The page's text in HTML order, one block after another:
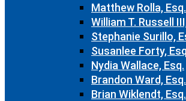
Matthew Rolla, Esq.
William T. Russell
Stephanie Surillo,
Susanlee Forty,
Nydia Wallace, Esq.
Brandon Ward, Esq.
Brian Wiklendt, Esq.